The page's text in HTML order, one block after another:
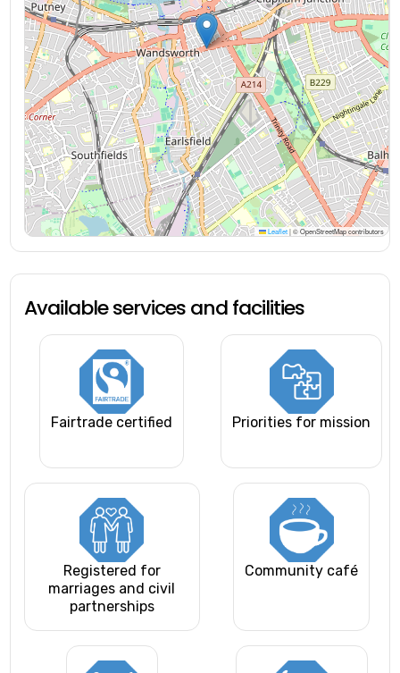
Leaflet |© OpenStreetMap contributors
Available services and facilities
Fairtrade certified Priorities for mission
Registered for
marriages and civil
partnerships
Community café